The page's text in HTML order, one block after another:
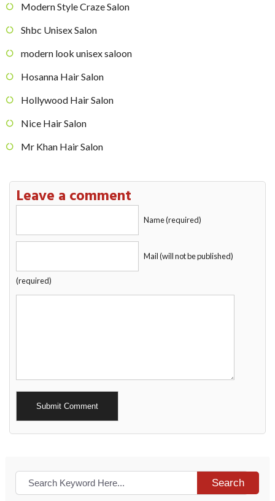
Modern Style Craze Salon
Shbc Unisex Salon
modern look unisex saloon
Hosanna Hair Salon
Hollywood Hair Salon
Nice Hair Salon
Mr Khan Hair Salon
Leave a comment
Name (required)
Mail (will not be published)
(required)
Alternative:
Search